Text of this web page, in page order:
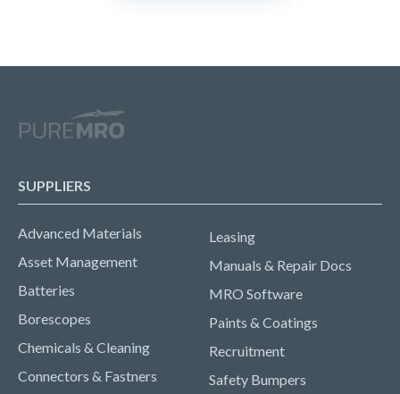
SUPPLIERS
Advanced Materials
Asset Management
Batteries
Borescopes
Chemicals & Cleaning
Connectors & Fastners
Leasing
Manuals & Repair Docs
MRO Software
Paints & Coatings
Recruitment
Safety Bumpers